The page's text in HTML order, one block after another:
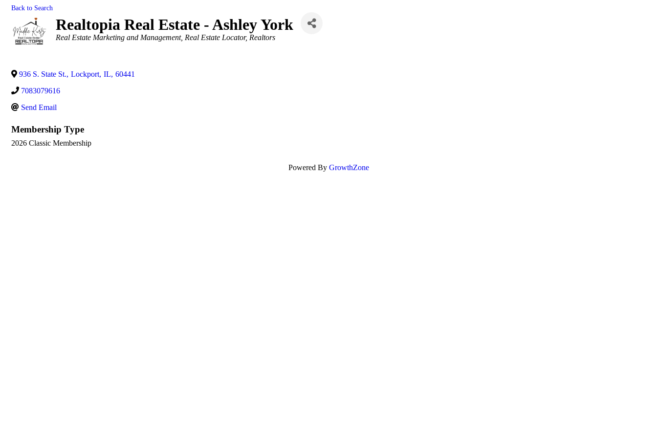
Back to Search
Realtopia Real Estate - Ashley York
Categories
Real Estate Marketing and Management Real Estate Locator Realtors
936 S. State St., Lockport, IL, 60441
7083079616
Send Email
Membership Type
2026 Classic Membership
Powered By GrowthZone